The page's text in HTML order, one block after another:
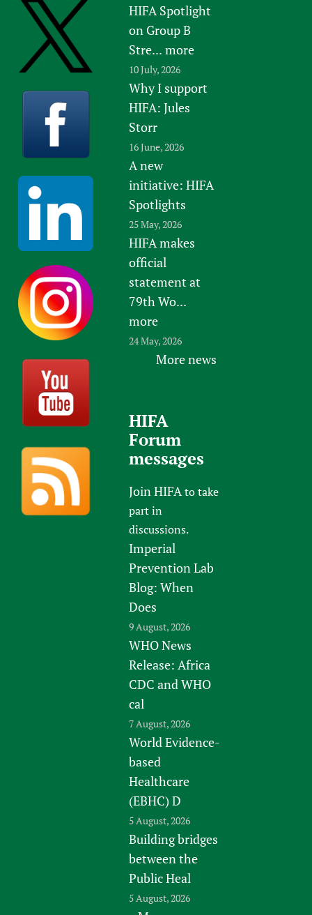
HIFA Spotlight
on Group B
Stre... more
10 July, 2026
Why I support
HIFA: Jules
Storr
16 June, 2026
A new
initiative: HIFA
Spotlights
25 May, 2026
HIFA makes
official
statement at
79th Wo...
more
24 May, 2026
More news
HIFA
Forum
messages
Join HIFAto take
part in
discussions.
Imperial
Prevention Lab
Blog: When
Does
9 August, 2026
WHO News
Release: Africa
CDC and WHO
cal
7 August, 2026
World Evidence-
based
Healthcare
(EBHC) D
5 August, 2026
Building bridges
between the
Public Heal
5 August, 2026